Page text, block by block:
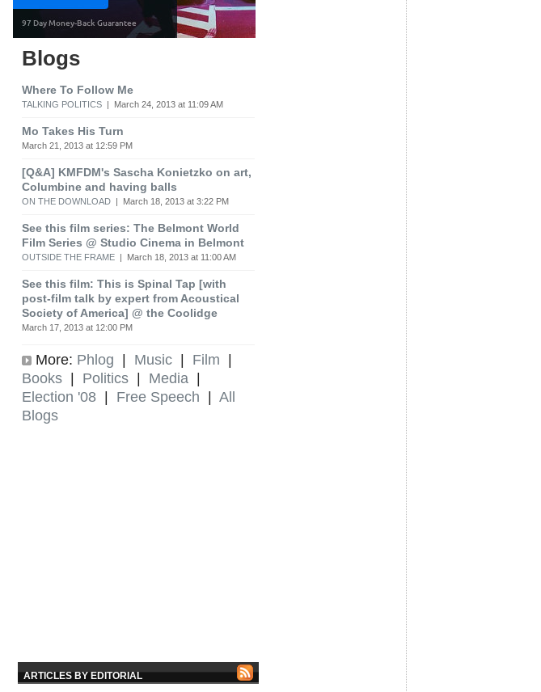
Blogs
Where To Follow Me
TALKING POLITICS | March 24, 2013 at 11:09 AM
Mo Takes His Turn
March 21, 2013 at 12:59 PM
[Q&A] KMFDM's Sascha Konietzko on art,
Columbine and having balls
ON THE DOWNLOAD | March 18, 2013 at 3:22 PM
See this film series: The Belmont World
Film Series @ Studio Cinema in Belmont
OUTSIDE THE FRAME | March 18, 2013 at 11:00 AM
See this film: This is Spinal Tap [with
post-film talk by expert from Acoustical
Society of America] @ the Coolidge
March 17, 2013 at 12:00 PM
More: Phlog | Music | Film |
Books | Politics | Media |
Election '08 | Free Speech | All
Blogs
ARTICLES BY EDITORIAL